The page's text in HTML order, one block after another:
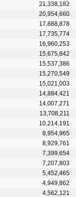
21,338,182
20,954,660
17,888,878
17,735,774
16,960,253
15,675,842
15,537,386
15,270,549
15,021,003
14,884,421
14,007,271
13,708,211
10,214,191
8,954,965
8,929,761
7,399,654
7,207,803
5,452,465
4,949,862
4,562,121